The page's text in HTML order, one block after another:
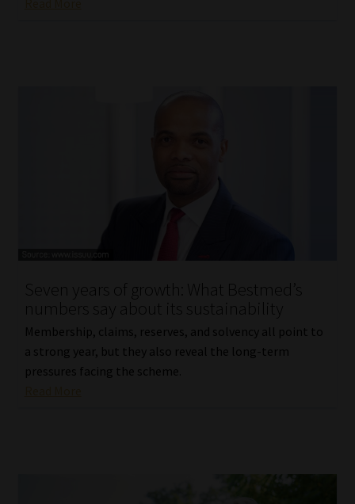
Seven years of growth: What Bestmed’s
numbers say about its sustainability
Membership, claims, reserves, and solvency all point to
a strong year, but they also reveal the long-term
pressures facing the scheme.